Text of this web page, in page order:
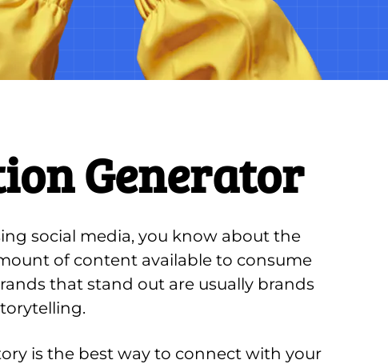
Generator
social media, you know about the
of content available to consume
that stand out are usually brands
is the best way to connect with your